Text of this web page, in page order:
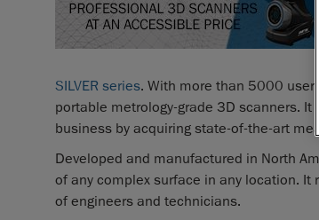
SILVER series. With more than 5000
portable metrology-grade 3D scanners.
business by acquiring state-of-the-art
Developed and manufactured in North
of any complex surface in any location.
of engineers and technicians.